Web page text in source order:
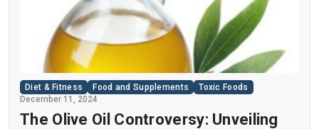
serotonin is released, […]
Diet & Fitness Food and Supplements
Toxic Foods
December 11, 2024
The Olive Oil Controversy: Unveiling